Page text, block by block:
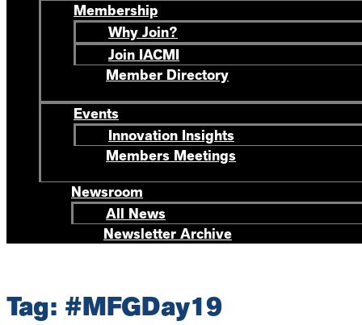
Membership
Why Join?
Join IACMI
Member Directory
Events
Innovation Insights
Members Meetings
Newsroom
All News
Newsletter Archive
Tag: #MFGDay19